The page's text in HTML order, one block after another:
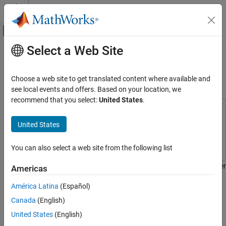
Skip to content
Off-Canvas Navigation Menu Toggle
Documentation Home
Raspberry Pi Blockset
Peripherals
SenseHAT
Count Steps Using Raspberry Pi Sense HAT
ON THIS PAGE
Introduction
Prerequisites
Required Hardware
Task 1 — Create Simulink Model for
Raspberry Pi Hardware
Main Content
Count Steps Using Raspberry Pi
Sense HAT
Embedded Coder
This example demonstrates an application that counts the number
of steps a person walked while holding a Raspberry Pi® Sense
HAT.
Select a Web Site
Choose a web site to get translated content where available and
see local events and offers. Based on your location, we
recommend that you select:United States.
United States
You can also select a web site from the following list
Americas
América Latina (Español)
Canada (English)
United States (English)